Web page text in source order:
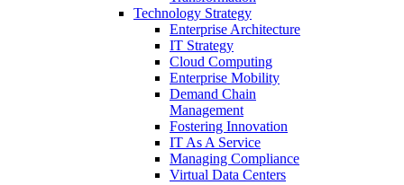
Technology Strategy
Enterprise Architecture
IT Strategy
Cloud Computing
Enterprise Mobility
Demand Chain
Management
Fostering Innovation
IT As A Service
Managing Compliance
Virtual Data Centers